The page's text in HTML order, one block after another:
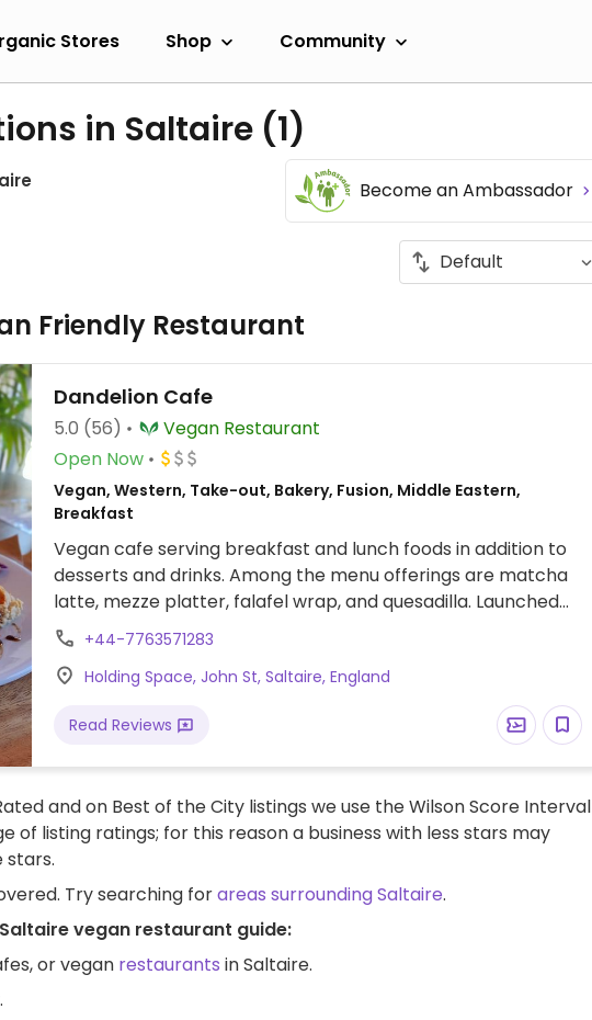
Stores Shop Community
in Saltaire (1)
Become an Ambassador
Friendly Restaurant
Dandelion Cafe
5.0 (56)
Vegan Restaurant
Open Now
Vegan, Western, Take-out, Bakery, Fusion, Middle Eastern,
Breakfast
Vegan cafe serving breakfast and lunch foods in addition to
desserts and drinks. Among the menu offerings are matcha
latte, mezze platter, falafel wrap, and quesadilla. Launched
as a pop-up and caterer then opened this brick n mortar
eatery in 2018. Bookings:
https://web.dojo.app/create_booking/vendor/DIhDSJjKITV-
+44-7763571283
Holding Space, John St, Saltaire, England
Read Reviews
and on Best of the City listings we use the Wilson Score Interval
of listing ratings; for this reason a business with less stars may
stars.
Try searching forareas surrounding Saltaire.
vegan restaurant guide:
or vegan restaurants in Saltaire.